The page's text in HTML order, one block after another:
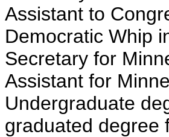
Assistant to
Democratic Whip
Secretary for
Assistant for
Undergraduate
graduated degree